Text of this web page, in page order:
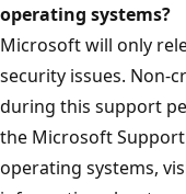
operating systems?
Microsoft will only
security issues. Non-
during this support
the Microsoft
operating systems,